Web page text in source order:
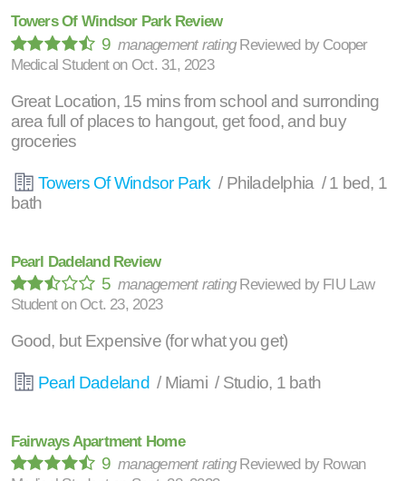
Towers Of Windsor Park Review
9management rating Reviewed by Cooper
Medical Student on Oct. 31, 2023
Great Location, 15 mins from school and surronding
area full of places to hangout, get food, and buy
groceries
Towers Of Windsor Park / Philadelphia / 1 bed, 1
bath
Pearl Dadeland Review
5management rating Reviewed by FIU Law
Student on Oct. 23, 2023
Good, but Expensive (for what you get)
Pearl Dadeland / Miami / Studio, 1 bath
Fairways Apartment Home
9management rating Reviewed by Rowan